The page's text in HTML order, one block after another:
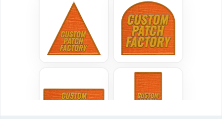
Classic
TPU Domed Patch
Flexible
Rubber Patches